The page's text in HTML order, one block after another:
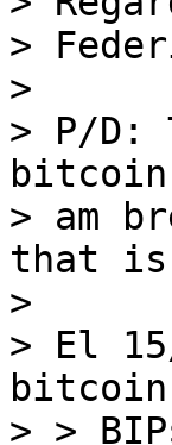
>
>
> P/
> am
that is
>
> El
> >